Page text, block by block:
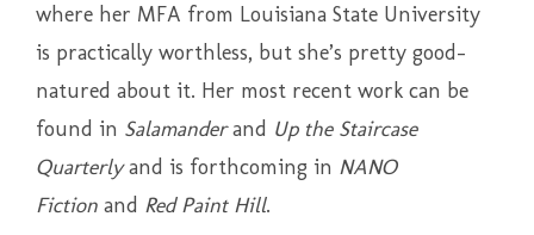
where her MFA from Louisiana State University
is practically worthless, but she’s pretty good-
natured about it. Her most recent work can be
found in Salamanderand Up the Staircase
Quarterlyand is forthcoming in NANO
Fiction and Red Paint Hill.